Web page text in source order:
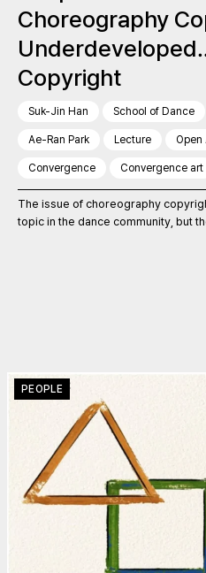
Choreography
Copyright
Suk-Jin Han School of Dance
Ae-Ran Park Lecture Open
Convergence Convergence art
The issue of choreography
topic in the dance community, but
PEOPLE